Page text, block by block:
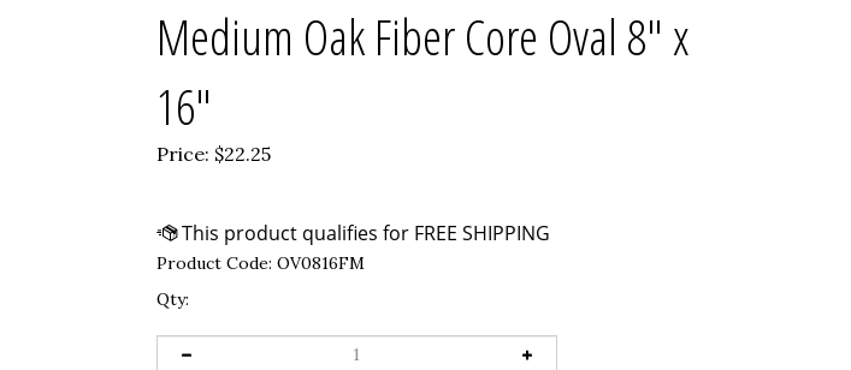
Medium Oak Fiber Core Oval 8" x
16"
Price: $22.25
Product Code: OV0816FM
Qty: